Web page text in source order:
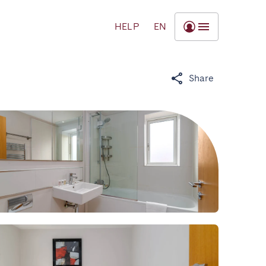
HELP EN
Share